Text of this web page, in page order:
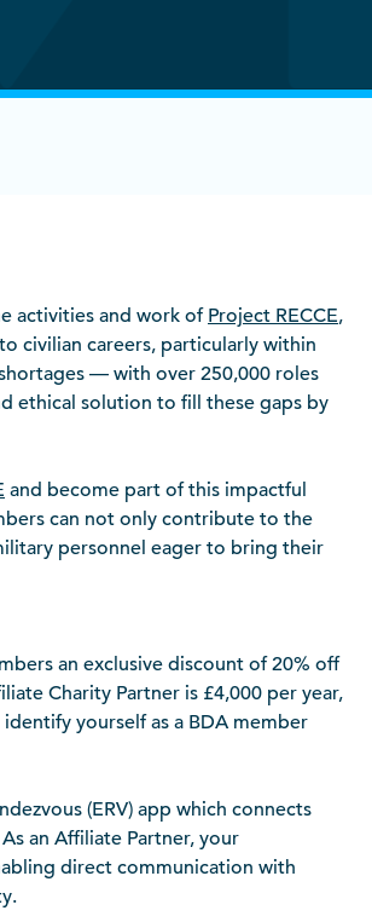
activities and work of Project RECCE,
civilian careers, particularly within
— with over 250,000 roles
ethical solution to fill these gaps by
and become part of this impactful
can not only contribute to the
personnel eager to bring their
an exclusive discount of 20% off
Charity Partner is £4,000 per year,
yourself as a BDA member
(ERV) app which connects
an Affiliate Partner, your
direct communication with